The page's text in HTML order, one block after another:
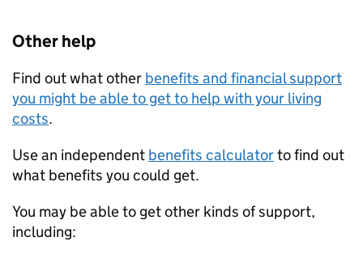
Other help
Find out what other benefits and financial support
you might be able to get to help with your living
costs.
Use an independent benefits calculatorto find out
what benefits you could get.
You may be able to get other kinds of support,
including: